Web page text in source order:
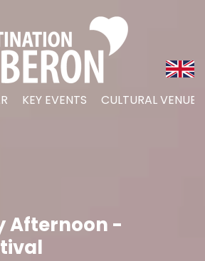
KEY EVENTS CULTURAL VENUES
Afternoon -